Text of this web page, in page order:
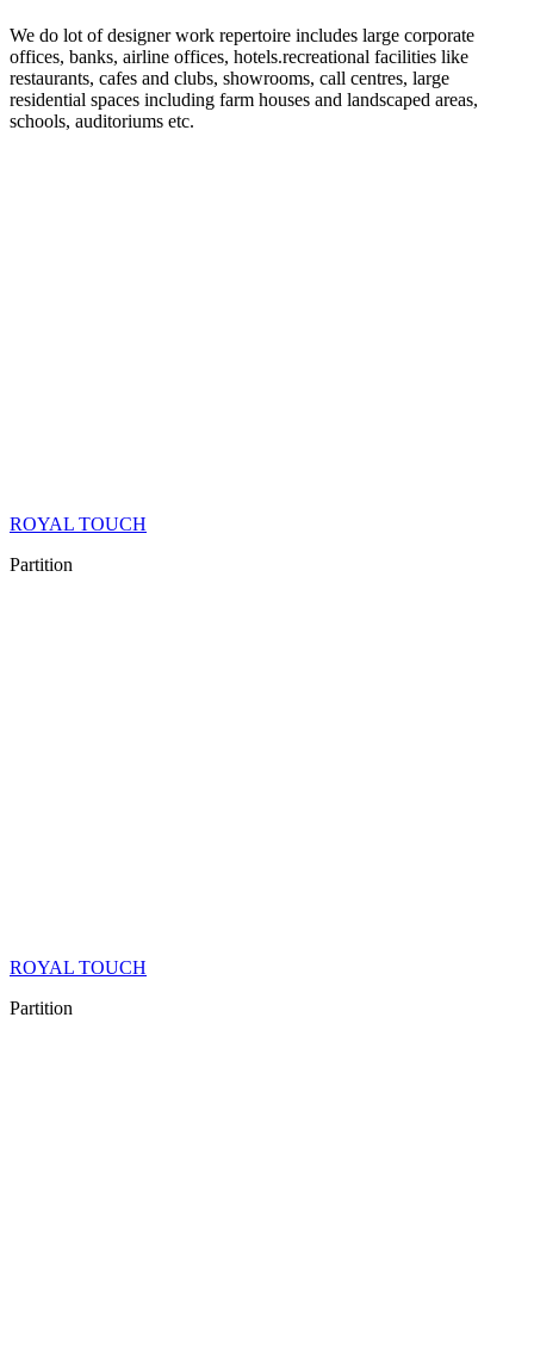
We do lot of designer work repertoire includes large corporate
offices, banks, airline offices, hotels.recreational facilities like
restaurants, cafes and clubs, showrooms, call centres, large
residential spaces including farm houses and landscaped areas,
schools, auditoriums etc.
ROYAL TOUCH
Partition
ROYAL TOUCH
Partition